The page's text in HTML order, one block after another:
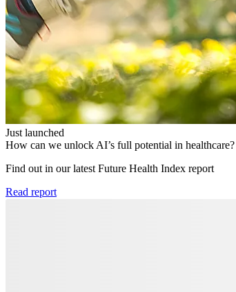
Just launched
How can we unlock AI’s full potential in healthcare?
Find out in our latest Future Health Index report​
Read report